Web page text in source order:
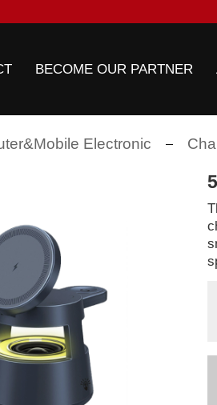
BECOME OUR PARTNER
Electronic